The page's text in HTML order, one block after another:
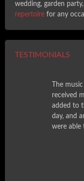
wedding, garden
repertoire for any
TESTIMONIALS
The
received
added to
day, and
were able